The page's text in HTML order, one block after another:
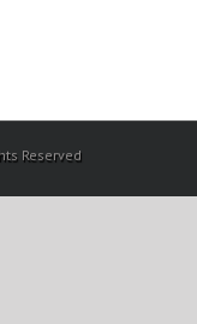
Reserved